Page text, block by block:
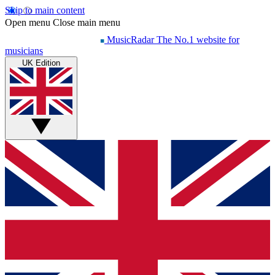
Skip to main content
Open menu Close main menu
MusicRadar The No.1 website for
musicians
UK Edition